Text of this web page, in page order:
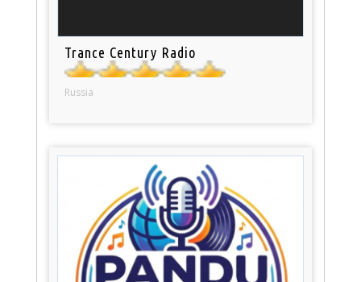
Trance Century Radio
Russia